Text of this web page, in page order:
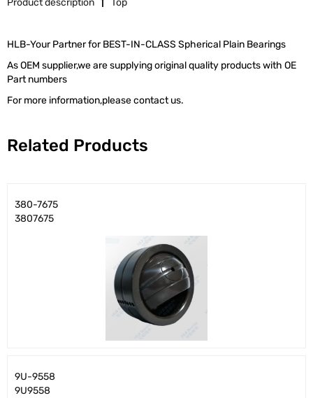
Product description Top
HLB-Your Partner for BEST-IN-CLASS Spherical Plain Bearings
As OEM supplier,we are supplying original quality products with OE
Part numbers
For more information,please contact us.
Related Products
380-7675
3807675
9U-9558
9U9558